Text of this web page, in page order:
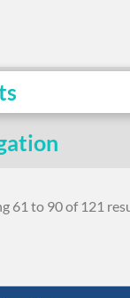
61 to 90 of 121